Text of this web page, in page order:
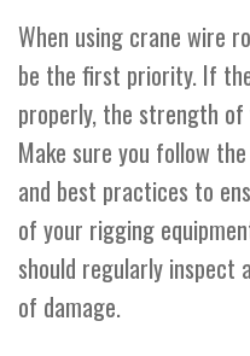
When using crane wire
be the first priority. If
properly, the strength
Make sure you follow
and best practices to
of your rigging
should regularly inspect
of damage.